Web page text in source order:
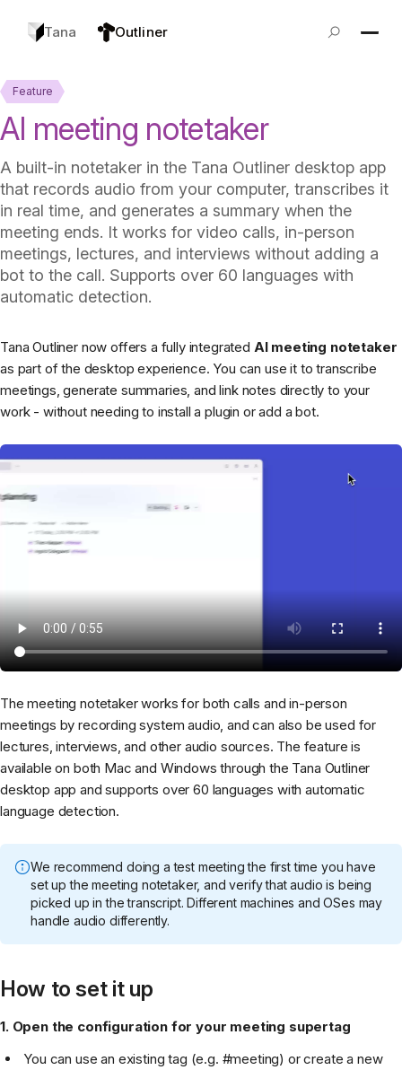
Tana Outliner
Feature
AI meeting notetaker
A built-in notetaker in the Tana Outliner desktop app
that records audio from your computer, transcribes it
in real time, and generates a summary when the
meeting ends. It works for video calls, in-person
meetings, lectures, and interviews without adding a
bot to the call. Supports over 60 languages with
automatic detection.
Tana Outliner now offers a fully integrated AI meeting notetaker
as part of the desktop experience. You can use it to transcribe
meetings, generate summaries, and link notes directly to your
work - without needing to install a plugin or add a bot.
The meeting notetaker works for both calls and in-person
meetings by recording system audio, and can also be used for
lectures, interviews, and other audio sources. The feature is
available on both Mac and Windows through the Tana Outliner
desktop app and supports over 60 languages with automatic
language detection.
We recommend doing a test meeting the first time you have
set up the meeting notetaker, and verify that audio is being
picked up in the transcript. Different machines and OSes may
handle audio differently.
How to set it up
1. Open the configuration for your meeting supertag
You can use an existing tag (e.g. #meeting) or create a new